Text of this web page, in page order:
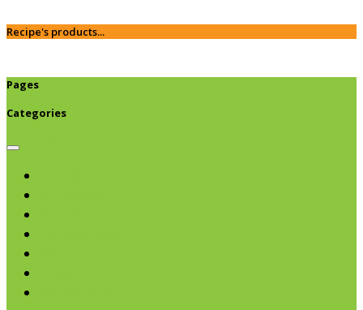
Recipe's products...
Pages
Categories